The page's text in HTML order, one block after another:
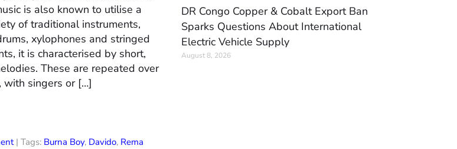
is also known to utilise a
of traditional instruments,
xylophones and stringed
it is characterised by short,
These are repeated over
with singers or […]
| Tags: Burna Boy, Davido, Rema
DR Congo Copper & Cobalt Export Ban
Sparks Questions About International
Electric Vehicle Supply
August 8, 2026